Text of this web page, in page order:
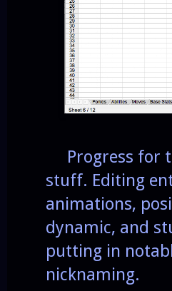
Progress for
stuff. Editing
animations,
dynamic, and
putting in
nicknaming.